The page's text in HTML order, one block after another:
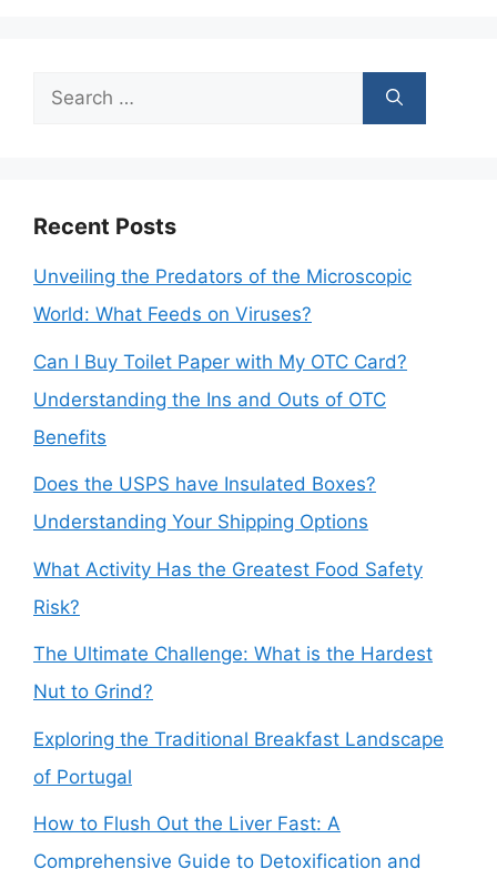
Search
Recent Posts
Unveiling the Predators of the Microscopic
World: What Feeds on Viruses?
Can I Buy Toilet Paper with My OTC Card?
Understanding the Ins and Outs of OTC
Benefits
Does the USPS have Insulated Boxes?
Understanding Your Shipping Options
What Activity Has the Greatest Food Safety
Risk?
The Ultimate Challenge: What is the Hardest
Nut to Grind?
Exploring the Traditional Breakfast Landscape
of Portugal
How to Flush Out the Liver Fast: A
Comprehensive Guide to Detoxification and